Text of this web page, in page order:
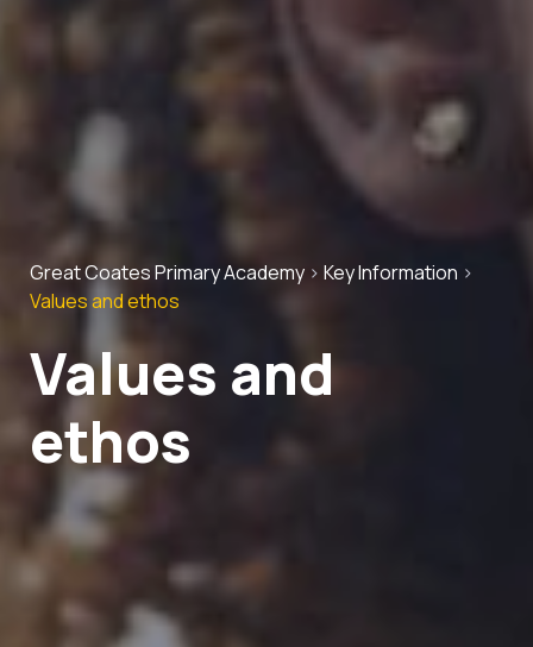
Great Coates Primary Academy > Key Information >
Values and ethos
Values and
ethos